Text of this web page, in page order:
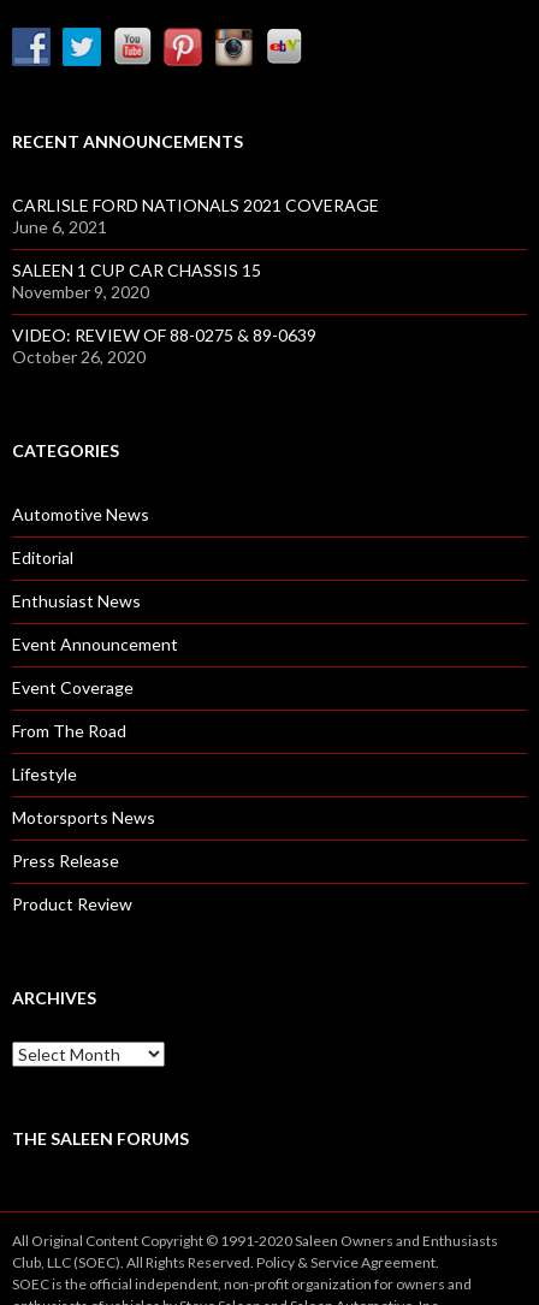
RECENT ANNOUNCEMENTS
CARLISLE FORD NATIONALS 2021 COVERAGE
June 6, 2021
SALEEN 1 CUP CAR CHASSIS 15
November 9, 2020
VIDEO: REVIEW OF 88-0275 & 89-0639
October 26, 2020
CATEGORIES
Automotive News
Editorial
Enthusiast News
Event Announcement
Event Coverage
From The Road
Lifestyle
Motorsports News
Press Release
Product Review
ARCHIVES
A
r
iTHE SALEEN FORUMS
All Original Content Copyright © 1991-2020 Saleen Owners and Enthusiasts
Club, LLC (SOEC). All Rights Reserved. Policy & ServiceAgreement.
SOEC is the official independent, non-profit organization for owners and